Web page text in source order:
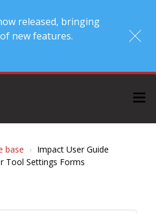
released, bringing
new features.
base
Impact User Guide
Tool Settings Forms